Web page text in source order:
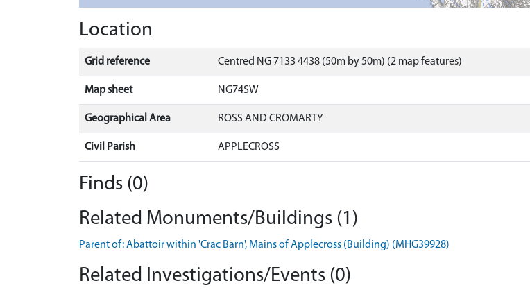
Location
Grid reference Centred NG 7133 4438 (50m by 50m) (2 map features)
Map sheet NG74SW
Geographical Area ROSS AND CROMARTY
Civil Parish APPLECROSS
Finds (0)
Related Monuments/Buildings (1)
Parent of: Abattoir within 'Crac Barn', Mains of Applecross (Building) (MHG39928)
Related Investigations/Events (0)